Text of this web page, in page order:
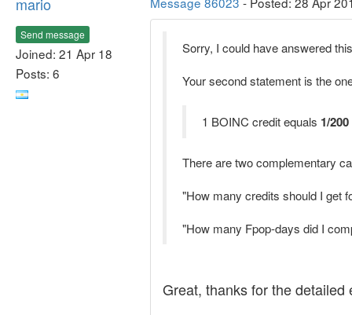
Send message
Joined: 21 Apr 18
Posts: 6
Sorry, I could have answered
Your second statement is the
1 BOINC credit equals 1/200
There are two complementary
"How many credits should I get
"How many Fpop-days did I
Great, thanks for the